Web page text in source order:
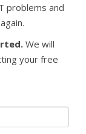
problems and
We will
your free